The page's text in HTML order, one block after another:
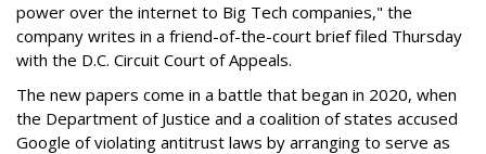
power over the internet to Big Tech companies," the
company writes in a friend-of-the-court brief filed Thursday
with the D.C. Circuit Court of Appeals.
The new papers come in a battle that began in 2020, when
the Department of Justice and a coalition of states accused
Google of violating antitrust laws by arranging to serve as